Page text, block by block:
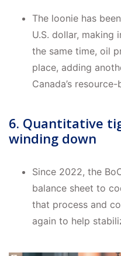
The loonie has
U.S. dollar, making
the same time, oil
place, adding
Canada’s
6. Quantitative
winding down
Since 2022, the
balance sheet to
that process and
again to help